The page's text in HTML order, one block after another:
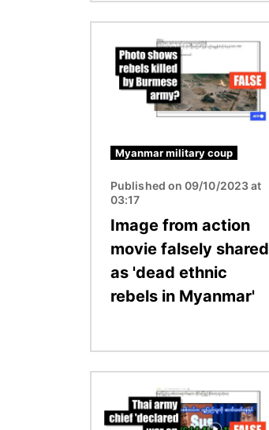
Myanmar military coup
Published on 09/10/2023 at
03:17
Image from action
movie falsely shared
as 'dead ethnic
rebels in Myanmar'